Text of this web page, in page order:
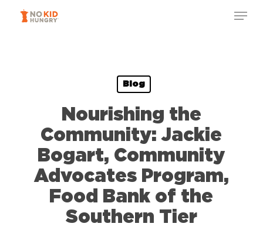
Blog
Nourishing the
Community: Jackie
Bogart, Community
Advocates Program,
Food Bank of the
Southern Tier